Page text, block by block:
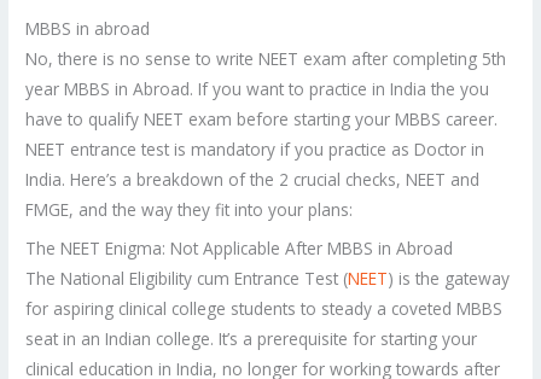
MBBS in abroad
No, there is no sense to write NEET exam after completing 5th
year MBBS in Abroad. If you want to practice in India the you
have to qualify NEET exam before starting your MBBS career.
NEET entrance test is mandatory if you practice as Doctor in
India. Here’s a breakdown of the 2 crucial checks, NEET and
FMGE, and the way they fit into your plans:
The NEET Enigma: Not Applicable After MBBS in Abroad
The National Eligibility cum Entrance Test (NEET) is the gateway
for aspiring clinical college students to steady a coveted MBBS
seat in an Indian college. It’s a prerequisite for starting your
clinical education in India, no longer for working towards after